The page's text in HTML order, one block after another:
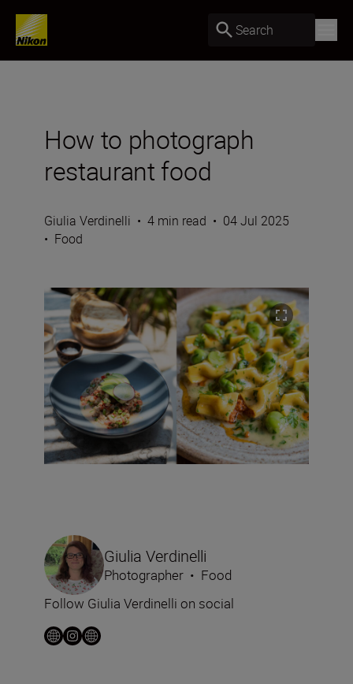
Search
How to photograph
restaurant food
Giulia Verdinelli • 4 min read • 04 Jul 2025
• Food
Giulia Verdinelli
Photographer • Food
Follow Giulia Verdinelli on social